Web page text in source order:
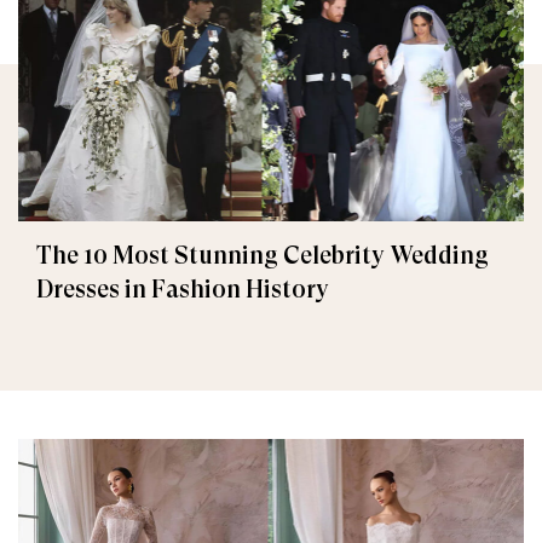
The 10 Most Stunning Celebrity Wedding
Dresses in Fashion History